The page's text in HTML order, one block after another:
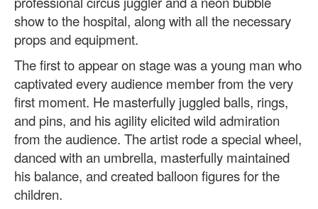
show to the hospital, along with all the necessary
props and equipment.
The first to appear on stage was a young man who
captivated every audience member from the very
first moment. He masterfully juggled balls, rings,
and pins, and his agility elicited wild admiration
from the audience. The artist rode a special wheel,
danced with an umbrella, masterfully maintained
his balance, and created balloon figures for the
children.